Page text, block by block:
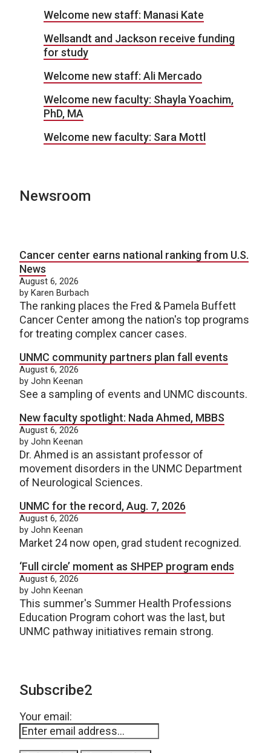
Welcome new staff: Manasi Kate
Wellsandt and Jackson receive funding
for study
Welcome new staff: Ali Mercado
Welcome new faculty: Shayla Yoachim,
PhD, MA
Welcome new faculty: Sara Mottl
Newsroom
Cancer center earns national ranking from U.S.
News
August 6, 2026
by Karen Burbach
The ranking places the Fred & Pamela Buffett
Cancer Center among the nation's top programs
for treating complex cancer cases.
UNMC community partners plan fall events
August 6, 2026
by John Keenan
See a sampling of events and UNMC discounts.
New faculty spotlight: Nada Ahmed, MBBS
August 6, 2026
by John Keenan
Dr. Ahmed is an assistant professor of
movement disorders in the UNMC Department
of Neurological Sciences.
UNMC for the record, Aug. 7, 2026
August 6, 2026
by John Keenan
Market 24 now open, grad student recognized.
‘Full circle’ moment as SHPEP program ends
August 6, 2026
by John Keenan
This summer's Summer Health Professions
Education Program cohort was the last, but
UNMC pathway initiatives remain strong.
Subscribe2
Your email: